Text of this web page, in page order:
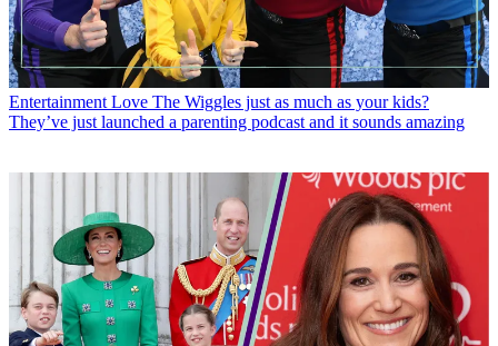
Entertainment Love The Wiggles just as much as your kids?
They’ve just launched a parenting podcast and it sounds amazing